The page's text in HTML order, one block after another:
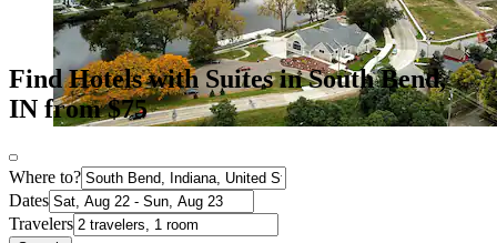
Find Hotels with Suites in South Bend,
IN from $75
Where to?
Dates
Travelers